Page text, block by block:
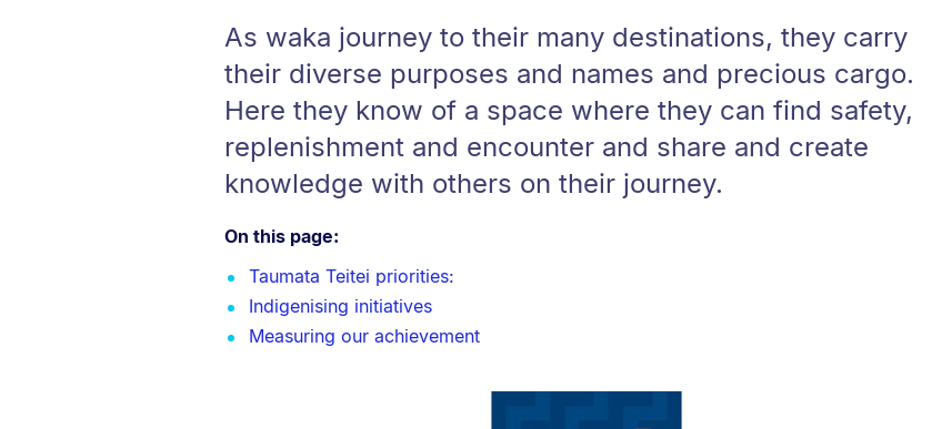
As waka journey to their many destinations, they carry
their diverse purposes and names and precious cargo.
Here they know of a space where they can find safety,
replenishment and encounter and share and create
knowledge with others on their journey.
On this page:
Taumata Teitei priorities:
Indigenising initiatives
Measuring our achievement